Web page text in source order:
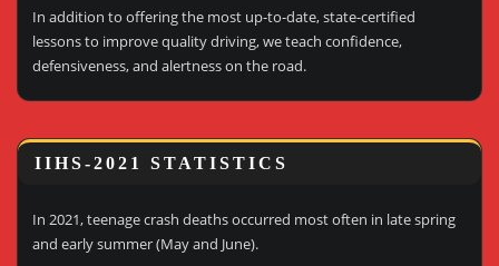
In addition to offering the most up-to-date, state-certified
lessons to improve quality driving, we teach confidence,
defensiveness, and alertness on the road.
IIHS-2021 STATISTICS
In 2021, teenage crash deaths occurred most often in late spring
and early summer (May and June).